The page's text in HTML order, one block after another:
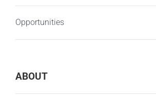
Opportunities
ABOUT